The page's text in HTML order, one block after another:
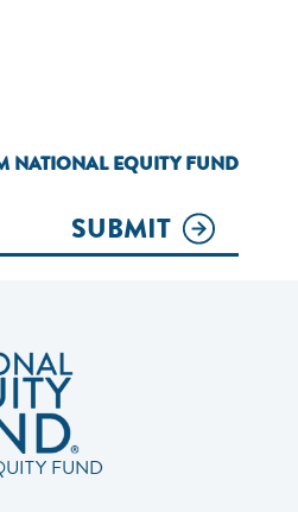
NATIONAL EQUITY FUND
SUBMIT
FUND